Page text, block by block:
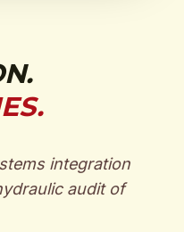
integration
audit of